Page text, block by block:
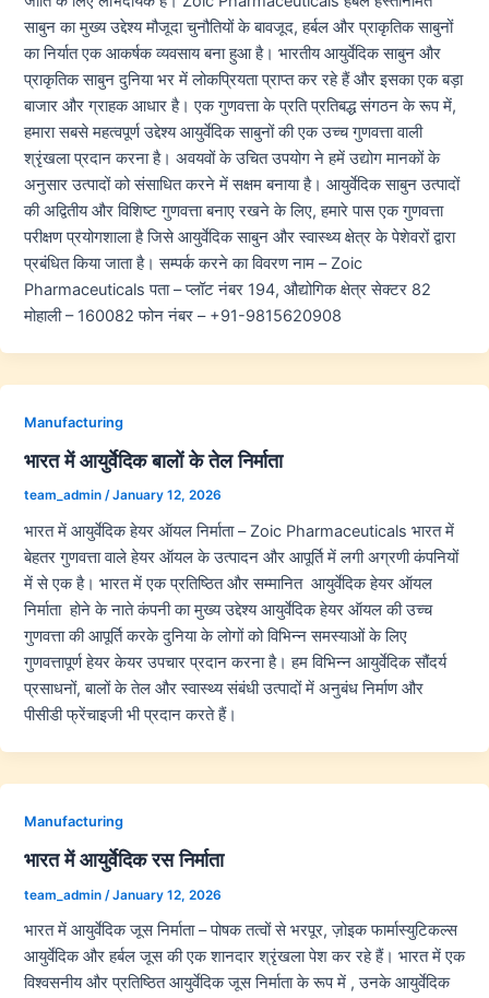
साबुन का मुख्य उद्देश्य मौजूदा चुनौतियों के बावजूद, हर्बल और प्राकृतिक साबुनों
का निर्यात एक आकर्षक व्यवसाय बना हुआ है। भारतीय आयुर्वेदिक साबुन और
प्राकृतिक साबुन दुनिया भर में लोकप्रियता प्राप्त कर रहे हैं और इसका एक बड़ा
बाजार और ग्राहक आधार है। एक गुणवत्ता के प्रति प्रतिबद्ध संगठन के रूप में,
हमारा सबसे महत्वपूर्ण उद्देश्य आयुर्वेदिक साबुनों की एक उच्च गुणवत्ता वाली
श्रृंखला प्रदान करना है। अवयवों के उचित उपयोग ने हमें उद्योग मानकों के
अनुसार उत्पादों को संसाधित करने में सक्षम बनाया है। आयुर्वेदिक साबुन उत्पादों
की अद्वितीय और विशिष्ट गुणवत्ता बनाए रखने के लिए, हमारे पास एक गुणवत्ता
परीक्षण प्रयोगशाला है जिसे आयुर्वेदिक साबुन और स्वास्थ्य क्षेत्र के पेशेवरों द्वारा
प्रबंधित किया जाता है। सम्पर्क करने का विवरण नाम – Zoic
Pharmaceuticals पता – प्लॉट नंबर 194, औद्योगिक क्षेत्र सेक्टर 82
मोहाली – 160082 फोन नंबर – +91-9815620908
Manufacturing
भारत में आयुर्वेदिक बालों के तेल निर्माता
team_admin /January 12, 2026
भारत में आयुर्वेदिक हेयर ऑयल निर्माता – Zoic Pharmaceuticals भारत में
बेहतर गुणवत्ता वाले हेयर ऑयल के उत्पादन और आपूर्ति में लगी अग्रणी कंपनियों
में से एक है। भारत में एक प्रतिष्ठित और सम्मानित आयुर्वेदिक हेयर ऑयल
निर्माता होने के नाते कंपनी का मुख्य उद्देश्य आयुर्वेदिक हेयर ऑयल की उच्च
गुणवत्ता की आपूर्ति करके दुनिया के लोगों को विभिन्न समस्याओं के लिए
गुणवत्तापूर्ण हेयर केयर उपचार प्रदान करना है। हम विभिन्न आयुर्वेदिक सौंदर्य
प्रसाधनों, बालों के तेल और स्वास्थ्य संबंधी उत्पादों में अनुबंध निर्माण और
पीसीडी फ्रेंचाइजी भी प्रदान करते हैं।
Manufacturing
भारत में आयुर्वेदिक रस निर्माता
team_admin /January 12, 2026
भारत में आयुर्वेदिक जूस निर्माता – पोषक तत्वों से भरपूर, ज़ोइक फार्मास्युटिकल्स
आयुर्वेदिक और हर्बल जूस की एक शानदार श्रृंखला पेश कर रहे हैं। भारत में एक
विश्वसनीय और प्रतिष्ठित आयुर्वेदिक जूस निर्माता के रूप में , उनके आयुर्वेदिक